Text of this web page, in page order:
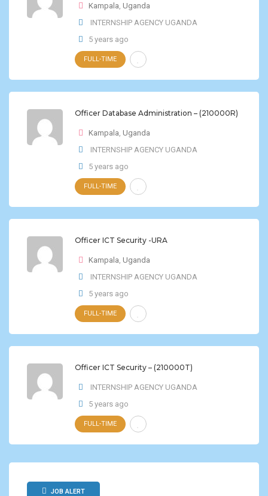
Kampala, Uganda
INTERNSHIP AGENCY UGANDA
5 years ago
FULL-TIME
Officer Database Administration – (210000R)
Kampala, Uganda
INTERNSHIP AGENCY UGANDA
5 years ago
FULL-TIME
Officer ICT Security -URA
Kampala, Uganda
INTERNSHIP AGENCY UGANDA
5 years ago
FULL-TIME
Officer ICT Security – (210000T)
INTERNSHIP AGENCY UGANDA
5 years ago
FULL-TIME
JOB ALERT